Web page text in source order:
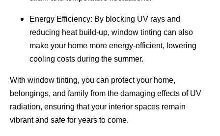
Energy Efficiency: By blocking UV rays and
reducing heat build-up, window tinting can also
make your home more energy-efficient, lowering
cooling costs during the summer.
With window tinting, you can protect your home,
belongings, and family from the damaging effects of UV
radiation, ensuring that your interior spaces remain
vibrant and safe for years to come.